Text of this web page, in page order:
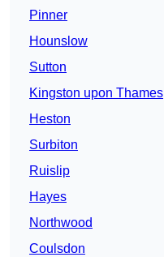
Pinner
Hounslow
Sutton
Kingston upon Thames
Heston
Surbiton
Ruislip
Hayes
Northwood
Coulsdon